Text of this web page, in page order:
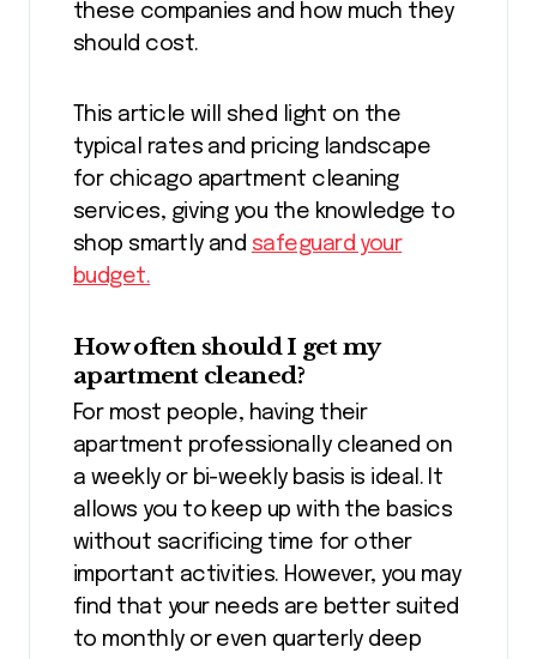
these companies and how much they
should cost.
This article will shed light on the
typical rates and pricing landscape
for chicago apartment cleaning
services, giving you the knowledge to
shop smartly and safeguard your
budget.
How often should I get my
apartment cleaned?
For most people, having their
apartment professionally cleaned on
a weekly or bi-weekly basis is ideal. It
allows you to keep up with the basics
without sacrificing time for other
important activities. However, you may
find that your needs are better suited
to monthly or even quarterly deep